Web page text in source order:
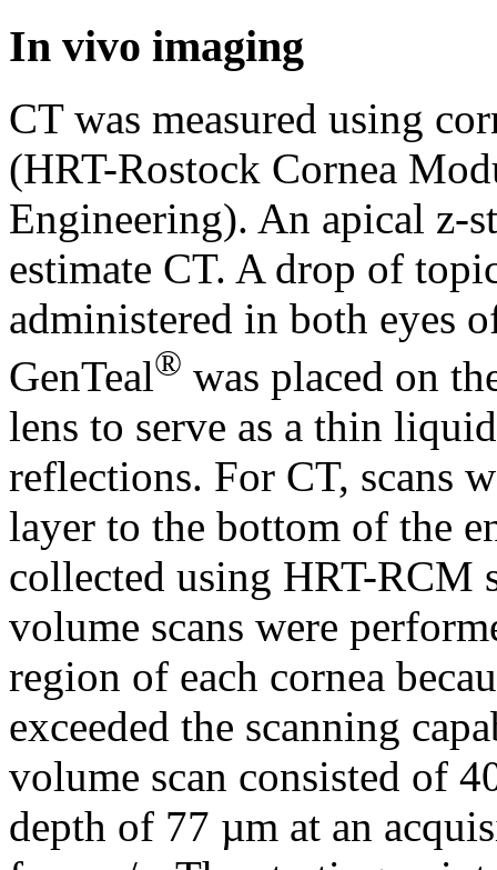
In vivo imaging
CT was measured using
(HRT-Rostock Cornea
Engineering). An apical z-
estimate CT. A drop of
administered in both eyes
GenTeal® was placed on
lens to serve as a thin
reflections. For CT, scans
layer to the bottom of the
collected using HRT-RCM
volume scans were
region of each cornea
exceeded the scanning
volume scan consisted of
depth of 77 µm at an